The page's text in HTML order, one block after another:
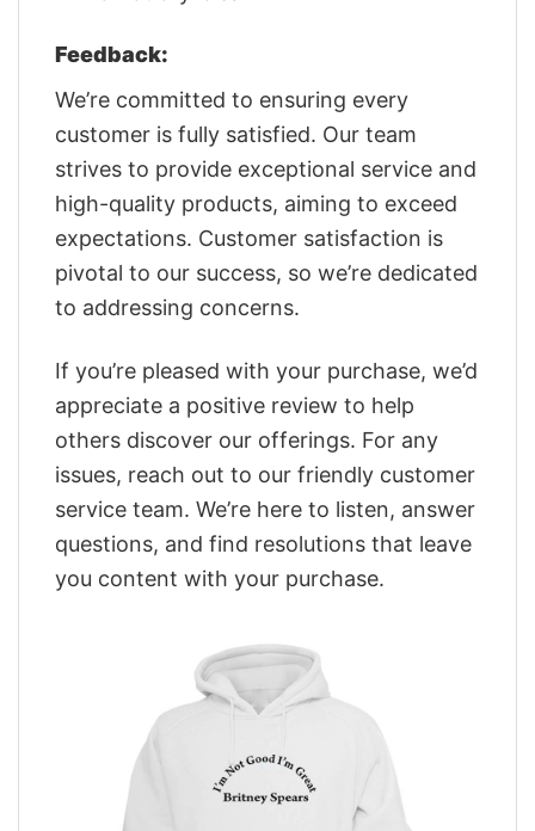
Feedback:
We’re committed to ensuring every
customer is fully satisfied. Our team
strives to provide exceptional service and
high-quality products, aiming to exceed
expectations. Customer satisfaction is
pivotal to our success, so we’re dedicated
to addressing concerns.
If you’re pleased with your purchase, we’d
appreciate a positive review to help
others discover our offerings. For any
issues, reach out to our friendly customer
service team. We’re here to listen, answer
questions, and find resolutions that leave
you content with your purchase.